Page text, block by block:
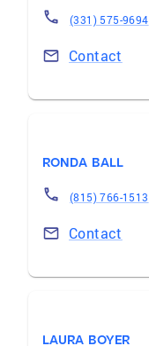
(331) 575-9694
Contact
RONDA BALL
(815) 766-1513
Contact
LAURA BOYER